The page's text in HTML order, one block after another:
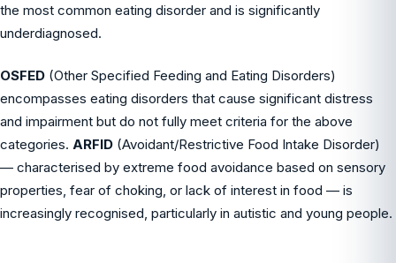
the most common eating disorder and is significantly
underdiagnosed.
OSFED (Other Specified Feeding and Eating Disorders)
encompasses eating disorders that cause significant distress
and impairment but do not fully meet criteria for the above
categories. ARFID (Avoidant/Restrictive Food Intake Disorder)
— characterised by extreme food avoidance based on sensory
properties, fear of choking, or lack of interest in food — is
increasingly recognised, particularly in autistic and young people.